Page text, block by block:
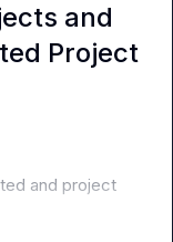
and
Project
and project